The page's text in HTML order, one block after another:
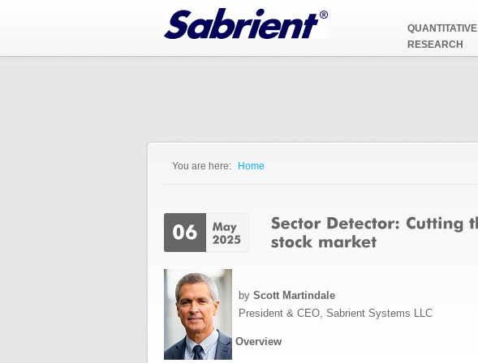
QUANTITATIVE
RESEARCH
You are here: Home
by Scott Martindale
President & CEO, Sabrient Systems LLC
Overview